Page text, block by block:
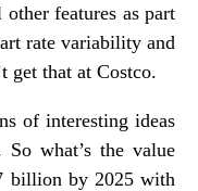
features as part
rate variability and
get that at Costco.
of interesting ideas
what’s the value
billion by 2025 with